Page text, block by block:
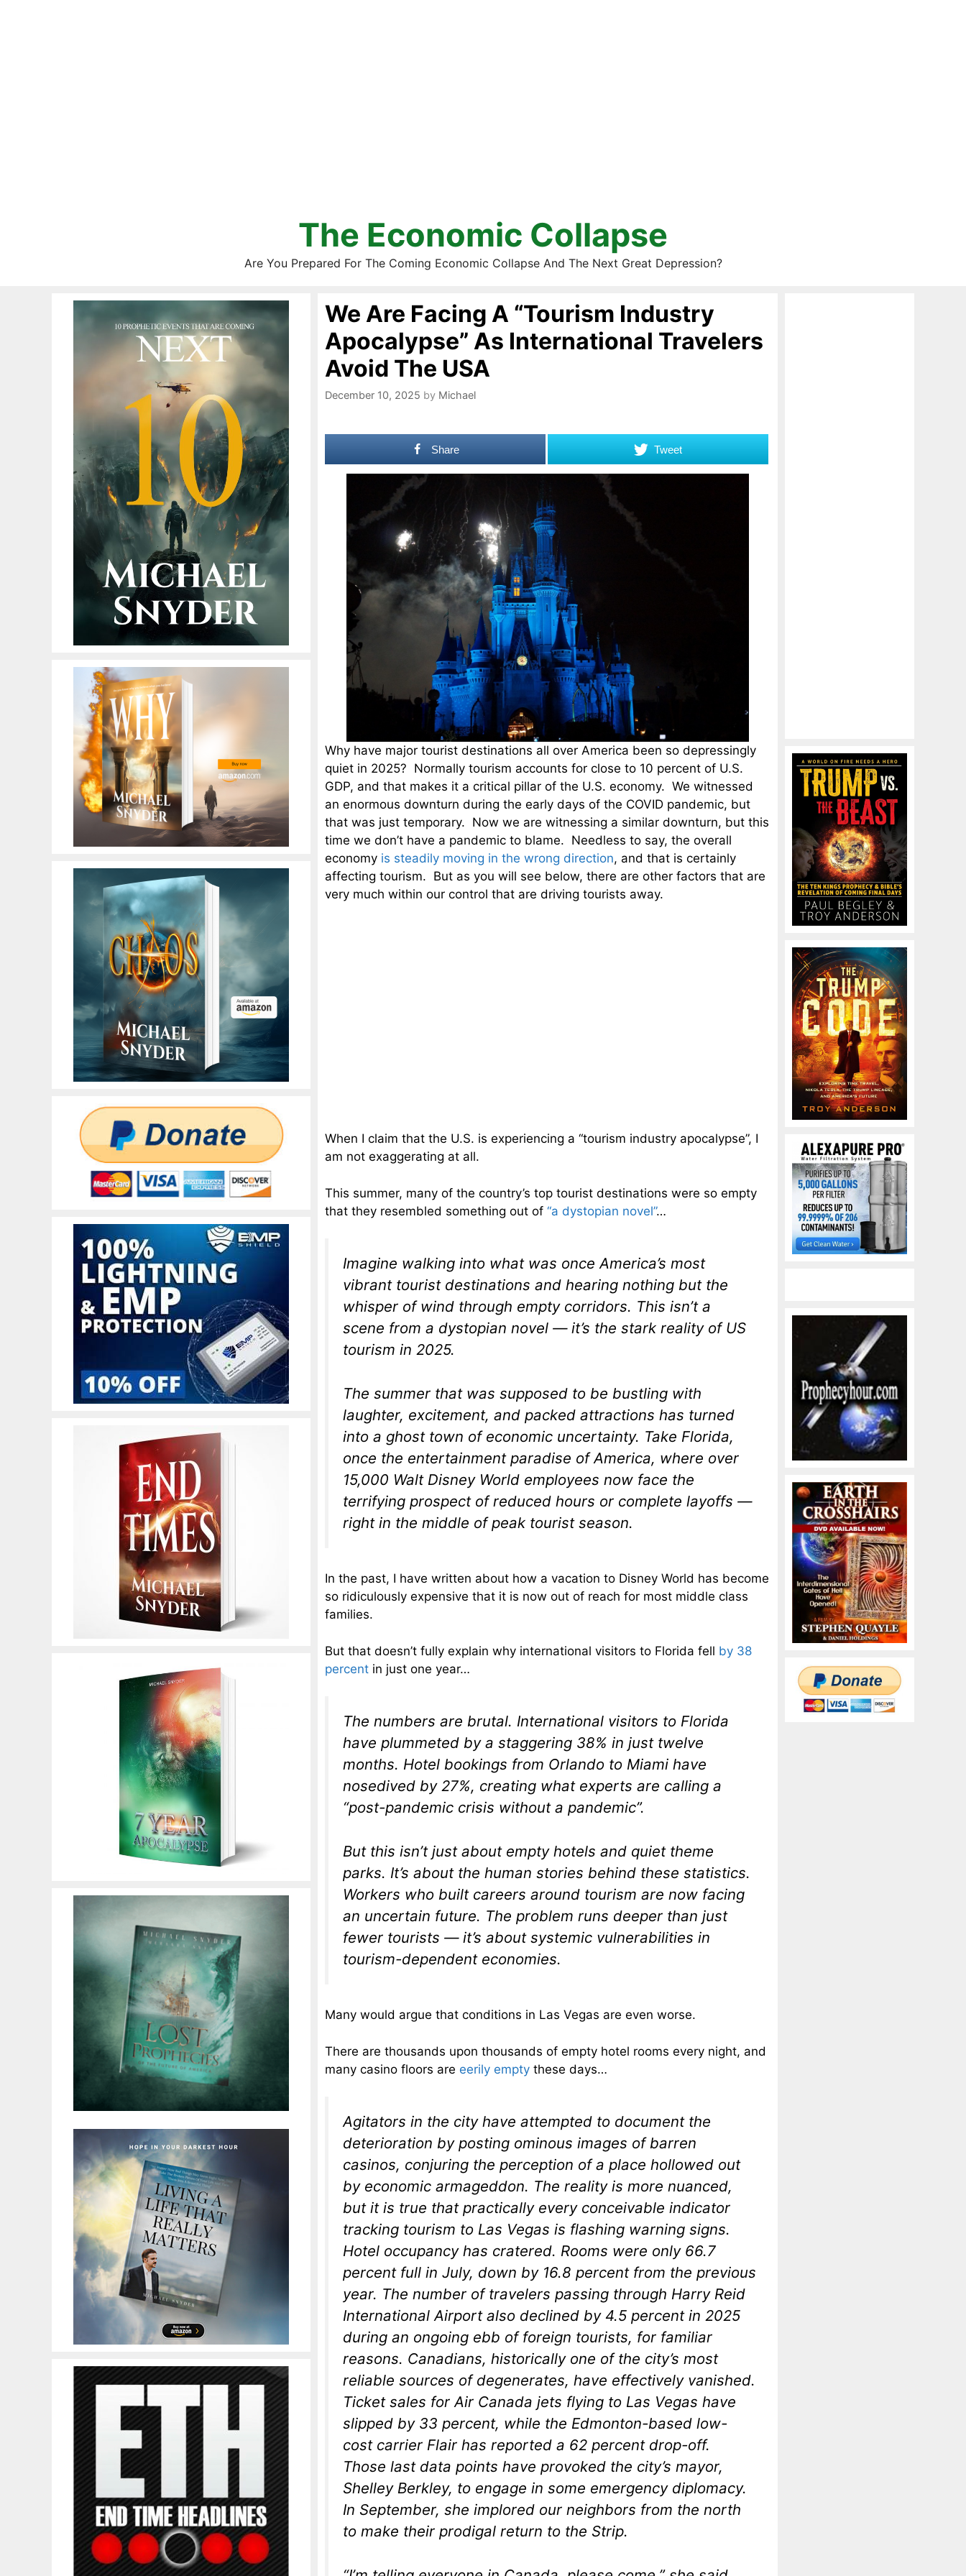
The Economic Collapse
Are You Prepared For The Coming Economic Collapse And The Next Great Depression?
We Are Facing A “Tourism Industry
Apocalypse” As International Travelers
Avoid The USA
December 10, 2025 by Michael
Share Tweet
Why have major tourist destinations all over America been so depressingly
quiet in 2025? Normally tourism accounts for close to 10 percent of U.S.
GDP, and that makes it a critical pillar of the U.S. economy. We witnessed
an enormous downturn during the early days of the COVID pandemic, but
that was just temporary. Now we are witnessing a similar downturn, but this
time we don’t have a pandemic to blame. Needless to say, the overall
economy is steadily moving in the wrong direction, and that is certainly
affecting tourism. But as you will see below, there are other factors that are
very much within our control that are driving tourists away.
When I claim that the U.S. is experiencing a “tourism industry apocalypse”, I
am not exaggerating at all.
This summer, many of the country’s top tourist destinations were so empty
that they resembled something out of “a dystopian novel”…
Imagine walking into what was once America’s most
vibrant tourist destinations and hearing nothing but the
whisper of wind through empty corridors. This isn’t a
scene from a dystopian novel — it’s the stark reality of US
tourism in 2025.
The summer that was supposed to be bustling with
laughter, excitement, and packed attractions has turned
into a ghost town of economic uncertainty. Take Florida,
once the entertainment paradise of America, where over
15,000 Walt Disney World employees now face the
terrifying prospect of reduced hours or complete layoffs —
right in the middle of peak tourist season.
In the past, I have written about how a vacation to Disney World has become
so ridiculously expensive that it is now out of reach for most middle class
families.
But that doesn’t fully explain why international visitors to Florida fell by 38
percent in just one year…
The numbers are brutal. International visitors to Florida
have plummeted by a staggering 38% in just twelve
months. Hotel bookings from Orlando to Miami have
nosedived by 27%, creating what experts are calling a
“post-pandemic crisis without a pandemic”.
But this isn’t just about empty hotels and quiet theme
parks. It’s about the human stories behind these statistics.
Workers who built careers around tourism are now facing
an uncertain future. The problem runs deeper than just
fewer tourists — it’s about systemic vulnerabilities in
tourism-dependent economies.
Many would argue that conditions in Las Vegas are even worse.
There are thousands upon thousands of empty hotel rooms every night, and
many casino floors are eerily empty these days…
Agitators in the city have attempted to document the
deterioration by posting ominous images of barren
casinos, conjuring the perception of a place hollowed out
by economic armageddon. The reality is more nuanced,
but it is true that practically every conceivable indicator
tracking tourism to Las Vegas is flashing warning signs.
Hotel occupancy has cratered. Rooms were only 66.7
percent full in July, down by 16.8 percent from the previous
year. The number of travelers passing through Harry Reid
International Airport also declined by 4.5 percent in 2025
during an ongoing ebb of foreign tourists, for familiar
reasons. Canadians, historically one of the city’s most
reliable sources of degenerates, have effectively vanished.
Ticket sales for Air Canada jets flying to Las Vegas have
slipped by 33 percent, while the Edmonton-based low-
cost carrier Flair has reported a 62 percent drop-off.
Those last data points have provoked the city’s mayor,
Shelley Berkley, to engage in some emergency diplomacy.
In September, she implored our neighbors from the north
to make their prodigal return to the Strip.